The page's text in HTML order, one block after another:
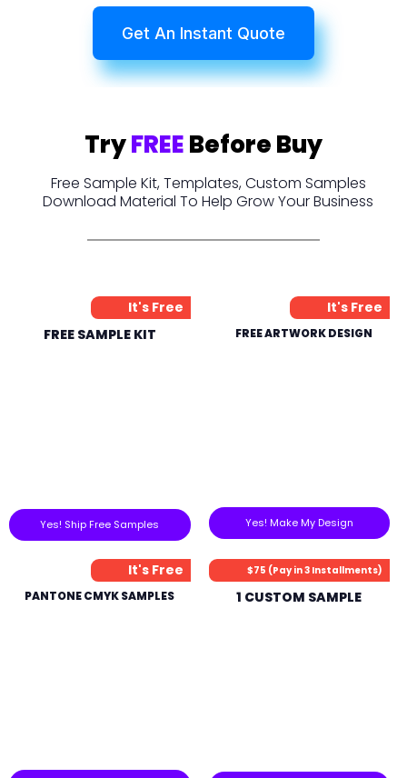
Get An Instant Quote
TryFREEBefore Buy
Free Sample Kit, Templates, Custom Samples
Download Material To Help Grow Your Business
It's Free
FREE SAMPLE KIT
Yes! Ship Free Samples
It's Free
FREE ARTWORK DESIGN
Yes! Make My Design
It's Free
PANTONE CMYK SAMPLES
$75 (Pay in 3 Installments)
1 CUSTOM SAMPLE